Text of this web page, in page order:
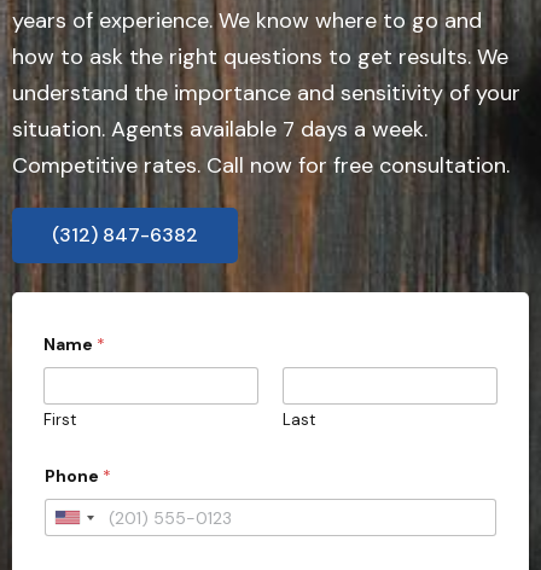
years of experience. We know where to go and
how to ask the right questions to get results. We
understand the importance and sensitivity of your
situation. Agents available 7 days a week.
Competitive rates. Call now for free consultation.
(312) 847-6382
Name *
First Last
Phone *
U